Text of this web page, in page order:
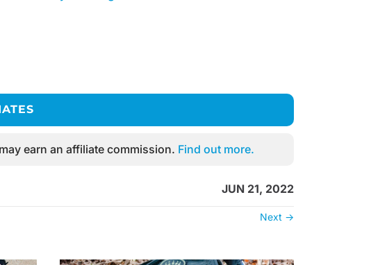
earn an affiliate commission. Find out more.
JUN 21, 2022
Next →